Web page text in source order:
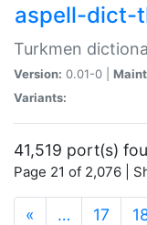
aspell-dict-
Turkmen
Version: 0.01-0 |
Variants:
41,519 port(s)
Page 21 of 2,076 |
« … 17